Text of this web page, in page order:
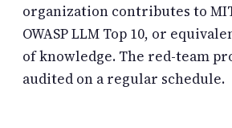
organization contributes to
OWASP LLM Top 10, or
of knowledge. The red-team
audited on a regular schedule.